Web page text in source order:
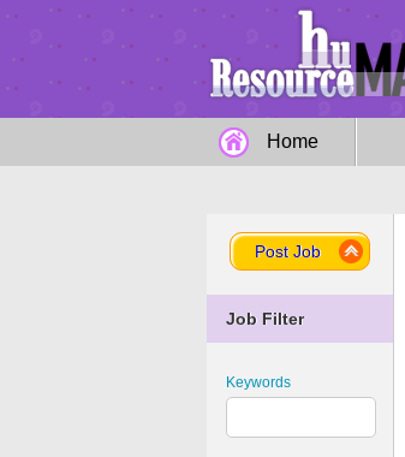
Home
Post Job
Job Filter
Keywords